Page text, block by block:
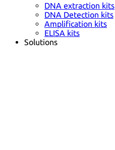
DNA extraction kits
DNA Detection kits
Amplification kits
ELISA kits
Solutions